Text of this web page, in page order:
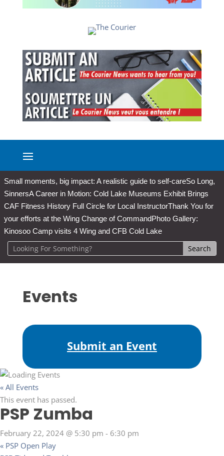
Small moments, big impact: A realistic guide to self-careSo Long,
SinnersA Career in Motion: Cold Lake Museums Exhibit Brings
CAF Fitness History Full Circle for Local InstructorThank You for
your efforts at the Wing Change of CommandPhoto Gallery:
Kinosoo Camp visits 4 Wing and CFB Cold Lake
Events
Submit an Event
« All Events
This event has passed.
PSP Zumba
February 22, 2024 @ 5:30 pm - 6:30 pm
« PSP Open Play